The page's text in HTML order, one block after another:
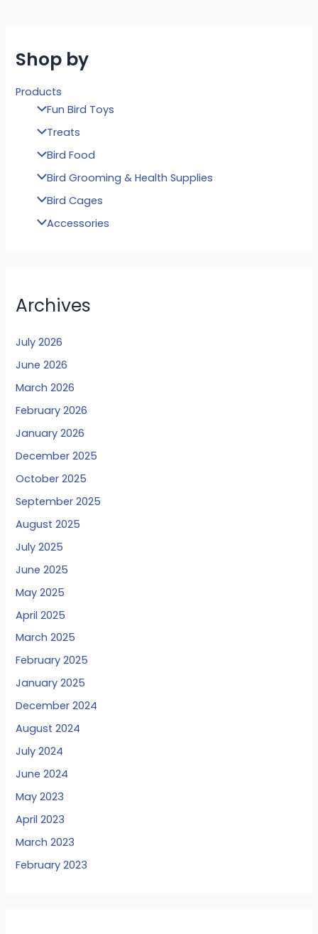
Shop by
Products
Fun Bird Toys
Treats
Bird Food
Bird Grooming & Health Supplies
Bird Cages
Accessories
Archives
July 2026
June 2026
March 2026
February 2026
January 2026
December 2025
October 2025
September 2025
August 2025
July 2025
June 2025
May 2025
April 2025
March 2025
February 2025
January 2025
December 2024
August 2024
July 2024
June 2024
May 2023
April 2023
March 2023
February 2023